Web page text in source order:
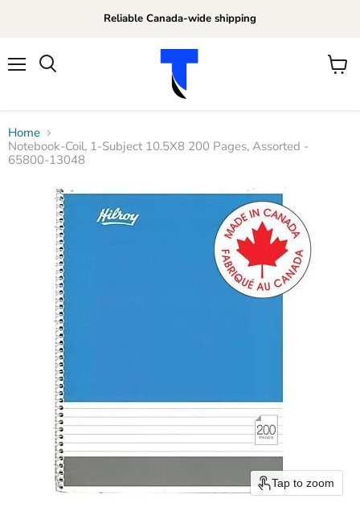
Reliable Canada-wide shipping
View
Home
Notebook-Coil, 1-Subject 10.5X8 200 Pages, Assorted -
65800-13048
Tap to zoom